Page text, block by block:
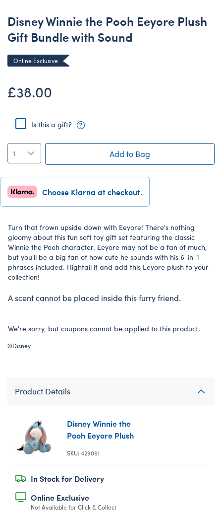
Disney Winnie the Pooh Eeyore Plush
Gift Bundle with Sound
Online Exclusive
£38.00
Is this a gift?
Add to Bag
Choose Klarna at checkout.
Turn that frown upside down with Eeyore! There's nothing
gloomy about this fun soft toy gift set featuring the classic
Winnie the Pooh character. Eeyore may not be a fan of much,
but you'll be a big fan of how cute he sounds with his 6-in-1
phrases included. Hightail it and add this Eeyore plush to your
collection!
A scent cannot be placed inside this furry friend.
We're sorry, but coupons cannot be applied to this product.
©Disney
Product Details
Disney Winnie the
Pooh Eeyore Plush
SKU: 429061
In Stock for Delivery
Online Exclusive
Not Available for Click & Collect